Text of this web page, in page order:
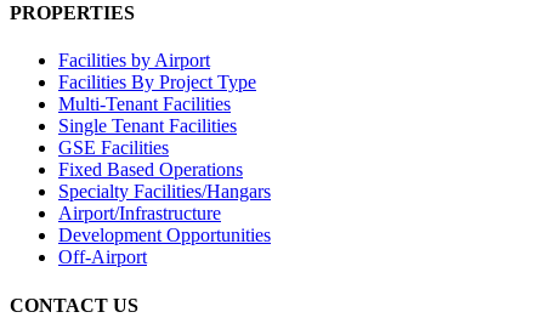
PROPERTIES
Facilities by Airport
Facilities By Project Type
Multi-Tenant Facilities
Single Tenant Facilities
GSE Facilities
Fixed Based Operations
Specialty Facilities/Hangars
Airport/Infrastructure
Development Opportunities
Off-Airport
CONTACT US